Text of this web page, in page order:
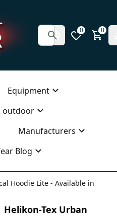
0 0
Equipment
outdoor
Manufacturers
Blog
Hoodie Lite - Available in
Helikon-Tex Urban